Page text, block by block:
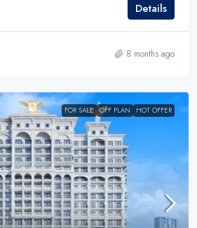
Details
8 months ago
FOR SALE OFF PLAN HOT OFFER